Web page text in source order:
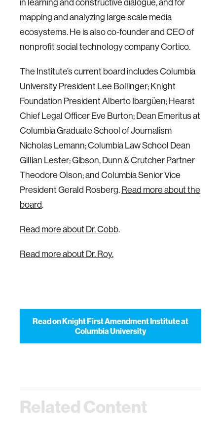
mapping and analyzing large scale media
ecosystems. He is also co-founder and CEO of
nonprofit social technology company Cortico.
The Institute’s current board includes Columbia
University President Lee Bollinger; Knight
Foundation President Alberto Ibargüen; Hearst
Chief Legal Officer Eve Burton; Dean Emeritus at
Columbia Graduate School of Journalism
Nicholas Lemann; Columbia Law School Dean
Gillian Lester; Gibson, Dunn & Crutcher Partner
Theodore Olson; and Columbia Senior Vice
President Gerald Rosberg.Read more about the
board.
Read more about Dr. Cobb.
Read more about Dr. Roy.
Read on Knight First Amendment Institute at
Columbia University
Related Content